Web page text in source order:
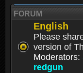
FORUM
English
Please
version of
Moderators:
redgun